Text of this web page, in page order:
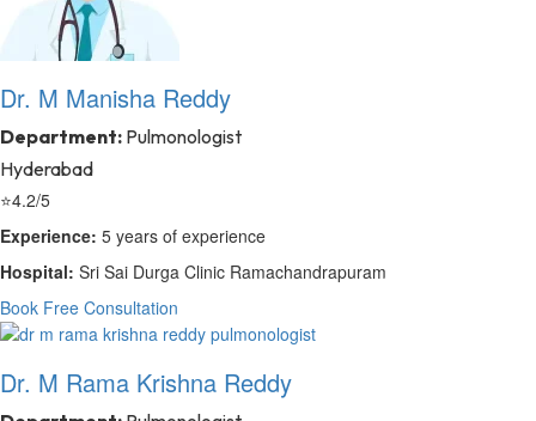
Dr. M Manisha Reddy
Department: Pulmonologist
Hyderabad
⭐4.2/5
Experience: 5 years of experience
Hospital: Sri Sai Durga Clinic Ramachandrapuram
Book Free Consultation
Dr. M Rama Krishna Reddy